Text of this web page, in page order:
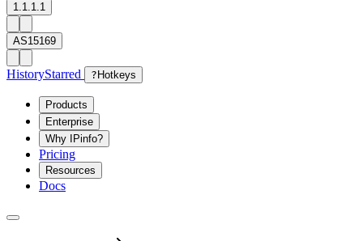
1.1.1.1
AS15169
HistoryStarred ? Hotkeys
Products
Enterprise
Why IPinfo?
Pricing
Resources
Docs